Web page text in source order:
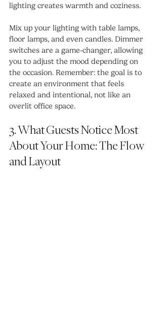
lighting creates warmth and coziness.
Mix up your lighting with table lamps,
floor lamps, and even candles. Dimmer
switches are a game-changer, allowing
you to adjust the mood depending on
the occasion. Remember: the goal is to
create an environment that feels
relaxed and intentional, not like an
overlit office space.
3. What Guests Notice Most
About Your Home: The Flow
and Layout